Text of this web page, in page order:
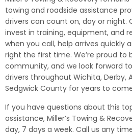
towing and roadside assistance
drivers can count on, day or night.
invest in training, equipment, and
when you call, help arrives quickly
right the first time. We’re proud to
community, and we look forward
drivers throughout Wichita, Derby,
Sedgwick County for years to
If you have questions about this
assistance, Miller’s Towing &
day, 7 days a week. Call us any